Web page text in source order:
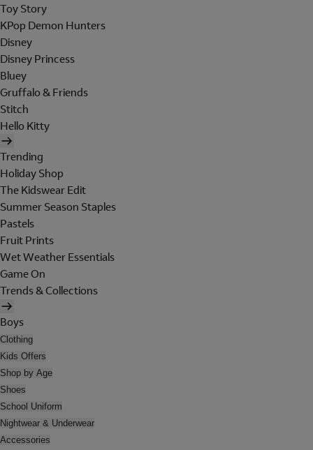
Toy Story
KPop Demon Hunters
Disney
Disney Princess
Bluey
Gruffalo & Friends
Stitch
Hello Kitty
Trending
Holiday Shop
The Kidswear Edit
Summer Season Staples
Pastels
Fruit Prints
Wet Weather Essentials
Game On
Trends & Collections
Boys
Clothing
Kids Offers
Shop by Age
Shoes
School Uniform
Nightwear & Underwear
Accessories